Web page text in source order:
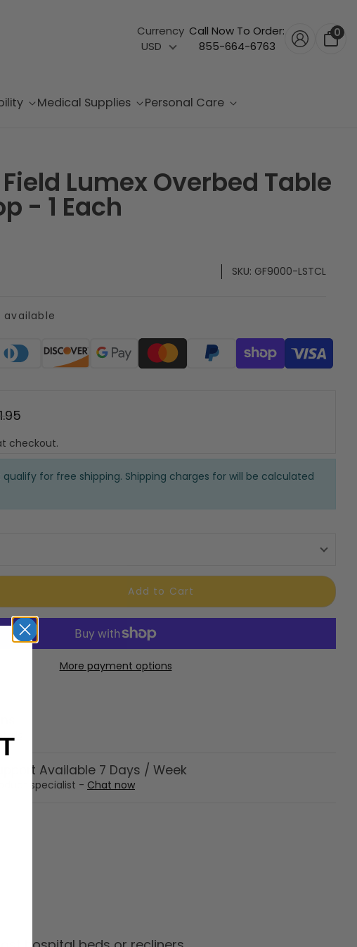
Currency
USD
Call Now To Order:
855-664-6763
0
Medical Supplies Personal Care
Lumex Overbed Table
- 1 Each
SKU: GF9000-LSTCL
available
methods
checkout.
for free shipping. Shipping charges for will be calculated
Add to Cart
More payment options
Available 7 Days / Week
specialist - Chat now